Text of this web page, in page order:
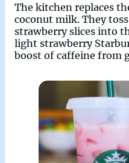
The kitchen replaces
coconut milk. They
strawberry slices into
light strawberry
boost of caffeine from